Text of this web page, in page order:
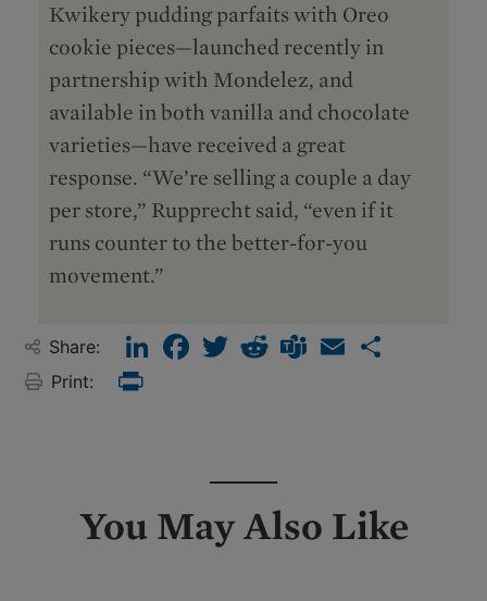
Kwikery pudding parfaits with Oreo
cookie pieces—launched recently in
partnership with Mondelēz, and
available in both vanilla and chocolate
varieties—have received a great
response. “We’re selling a couple a day
per store,” Rupprecht said, “even if it
runs counter to the better-for-you
movement.”
Share: LinkedInFacebook
TwitterRedditTeamsEmail
Print:
You May Also Like